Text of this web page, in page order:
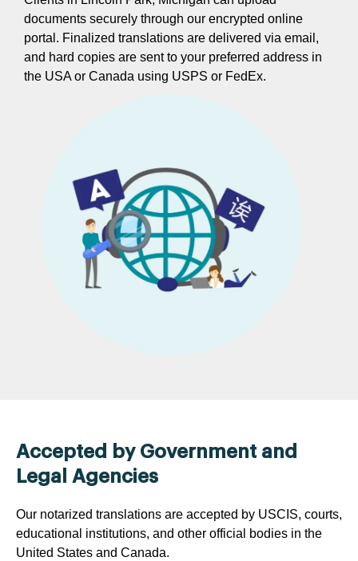
documents securely through our encrypted online
portal. Finalized translations are delivered via email,
and hard copies are sent to your preferred address in
the USA or Canada using USPS or FedEx.
Accepted by Government and
Legal Agencies
Our notarized translations are accepted by USCIS, courts,
educational institutions, and other official bodies in the
United States and Canada.